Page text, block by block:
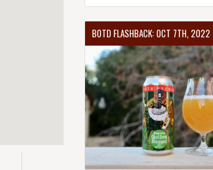
BOTD FLASHBACK: OCT 7TH, 2022